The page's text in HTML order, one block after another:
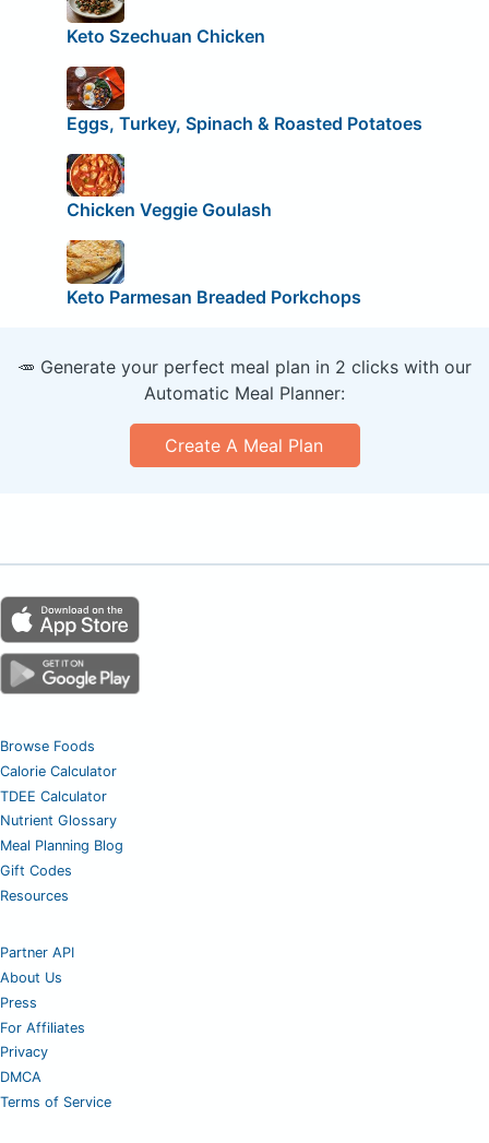
Keto Szechuan Chicken
Eggs, Turkey, Spinach & Roasted Potatoes
Chicken Veggie Goulash
Keto Parmesan Breaded Porkchops
🥕 Generate your perfect meal plan in 2 clicks with our
Automatic Meal Planner:
Create A Meal Plan
Browse Foods
Calorie Calculator
TDEE Calculator
Nutrient Glossary
Meal Planning Blog
Gift Codes
Resources
Partner API
About Us
Press
For Affiliates
Privacy
DMCA
Terms of Service